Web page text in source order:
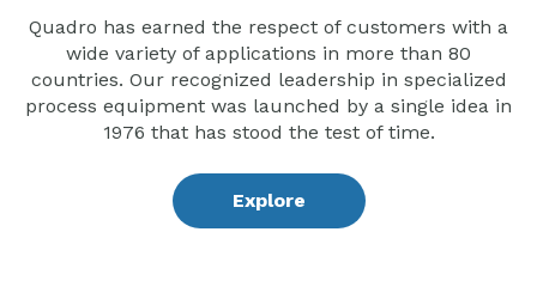
Quadro has earned the respect of customers with a
wide variety of applications in more than 80
countries. Our recognized leadership in specialized
process equipment was launched by a single idea in
1976 that has stood the test of time.
Explore